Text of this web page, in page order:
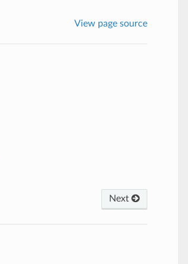
View page source
Next